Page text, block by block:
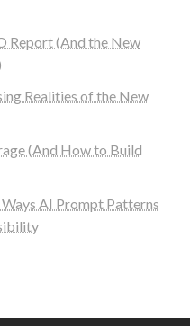
Report (And the New
Realities of the New
(And How to Build
AI Prompt Patterns